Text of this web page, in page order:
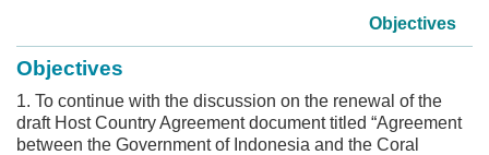
Objectives
Objectives
1. To continue with the discussion on the renewal of the
draft Host Country Agreement document titled “Agreement
between the Government of Indonesia and the Coral